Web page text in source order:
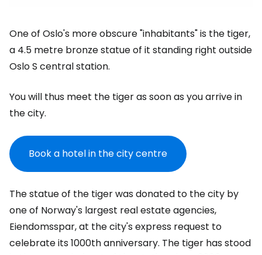
One of Oslo's more obscure "inhabitants" is the tiger,
a 4.5 metre bronze statue of it standing right outside
Oslo S central station.
You will thus meet the tiger as soon as you arrive in
the city.
Book a hotel in the city centre
The statue of the tiger was donated to the city by
one of Norway's largest real estate agencies,
Eiendomsspar, at the city's express request to
celebrate its 1000th anniversary. The tiger has stood